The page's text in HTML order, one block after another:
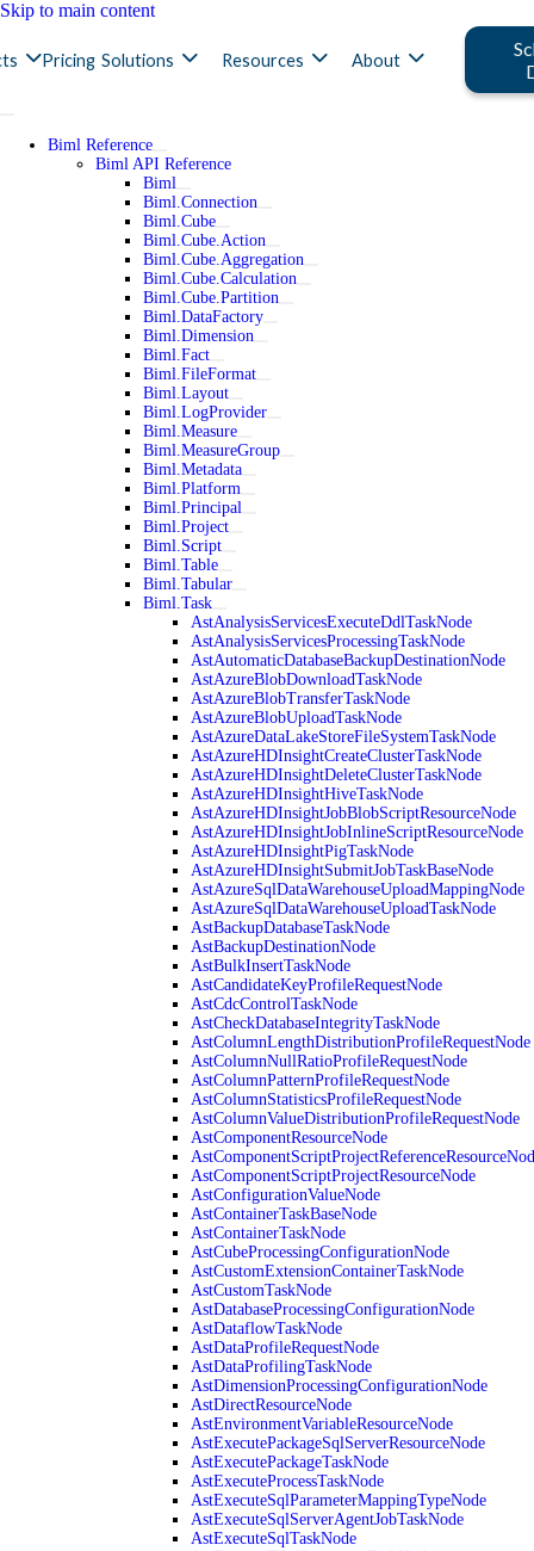
Skip to main content
Pricing Solutions Resources About
Biml Reference
Biml API Reference
Biml
Biml.Connection
Biml.Cube
Biml.Cube.Action
Biml.Cube.Aggregation
Biml.Cube.Calculation
Biml.Cube.Partition
Biml.DataFactory
Biml.Dimension
Biml.Fact
Biml.FileFormat
Biml.Layout
Biml.LogProvider
Biml.Measure
Biml.MeasureGroup
Biml.Metadata
Biml.Platform
Biml.Principal
Biml.Project
Biml.Script
Biml.Table
Biml.Tabular
Biml.Task
AstAnalysisServicesExecuteDdlTaskNode
AstAnalysisServicesProcessingTaskNode
AstAutomaticDatabaseBackupDestinationNode
AstAzureBlobDownloadTaskNode
AstAzureBlobTransferTaskNode
AstAzureBlobUploadTaskNode
AstAzureDataLakeStoreFileSystemTaskNode
AstAzureHDInsightCreateClusterTaskNode
AstAzureHDInsightDeleteClusterTaskNode
AstAzureHDInsightHiveTaskNode
AstAzureHDInsightJobBlobScriptResourceNode
AstAzureHDInsightJobInlineScriptResourceNode
AstAzureHDInsightPigTaskNode
AstAzureHDInsightSubmitJobTaskBaseNode
AstAzureSqlDataWarehouseUploadMappingNode
AstAzureSqlDataWarehouseUploadTaskNode
AstBackupDatabaseTaskNode
AstBackupDestinationNode
AstBulkInsertTaskNode
AstCandidateKeyProfileRequestNode
AstCdcControlTaskNode
AstCheckDatabaseIntegrityTaskNode
AstColumnLengthDistributionProfileRequestNode
AstColumnNullRatioProfileRequestNode
AstColumnPatternProfileRequestNode
AstColumnStatisticsProfileRequestNode
AstColumnValueDistributionProfileRequestNode
AstComponentResourceNode
AstComponentScriptProjectResourceNode
AstConfigurationValueNode
AstContainerTaskBaseNode
AstContainerTaskNode
AstCubeProcessingConfigurationNode
AstCustomExtensionContainerTaskNode
AstCustomTaskNode
AstDatabaseProcessingConfigurationNode
AstDataflowTaskNode
AstDataProfileRequestNode
AstDataProfilingTaskNode
AstDimensionProcessingConfigurationNode
AstDirectResourceNode
AstEnvironmentVariableResourceNode
AstExecutePackageSqlServerResourceNode
AstExecutePackageTaskNode
AstExecuteProcessTaskNode
AstExecuteSqlParameterMappingTypeNode
AstExecuteSqlServerAgentJobTaskNode
AstExecuteSqlTaskNode